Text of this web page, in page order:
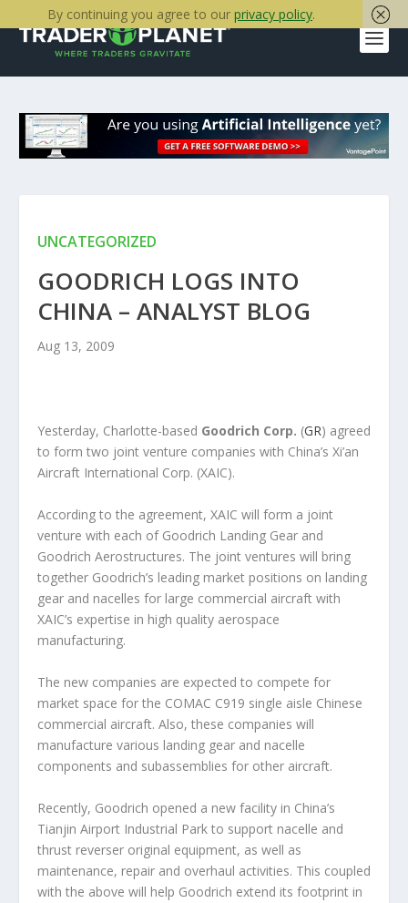
UNCATEGORIZED
GOODRICH LOGS INTO
CHINA – ANALYST BLOG
Aug 13, 2009
Yesterday, Charlotte-based Goodrich Corp. (GR) agreed
to form two joint venture companies with China’s Xi’an
Aircraft International Corp. (XAIC).
According to the agreement, XAIC will form a joint
venture with each of Goodrich Landing Gear and
Goodrich Aerostructures. The joint ventures will bring
together Goodrich’s leading market positions on landing
gear and nacelles for large commercial aircraft with
XAIC’s expertise in high quality aerospace
manufacturing.
The new companies are expected to compete for
market space for the COMAC C919 single aisle Chinese
commercial aircraft. Also, these companies will
manufacture various landing gear and nacelle
components and subassemblies for other aircraft.
Recently, Goodrich opened a new facility in China’s
Tianjin Airport Industrial Park to support nacelle and
thrust reverser original equipment, as well as
maintenance, repair and overhaul activities. This coupled
with the above will help Goodrich extend its footprint in
By continuing you agree to our privacy policy.